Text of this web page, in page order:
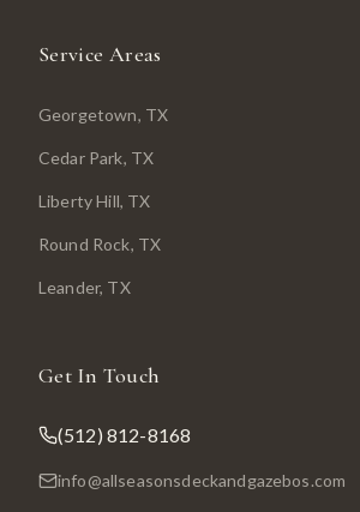
Service Areas
Georgetown, TX
Cedar Park, TX
Liberty Hill, TX
Round Rock, TX
Leander, TX
Get In Touch
(512) 812-8168
info@allseasonsdeckandgazebos.com